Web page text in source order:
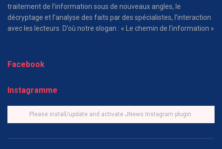
traitement de l’information sous de nouveaux angles, le
décryptage et l’analyse des faits par des spécialistes, l’interaction
avec les lecteurs. D’où notre slogan : « Le chemin de l’information »
Facebook
Instagramme
Please install/update and activate JNews Instagram plugin.